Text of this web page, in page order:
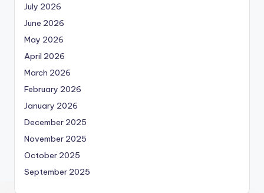
July 2026
June 2026
May 2026
April 2026
March 2026
February 2026
January 2026
December 2025
November 2025
October 2025
September 2025